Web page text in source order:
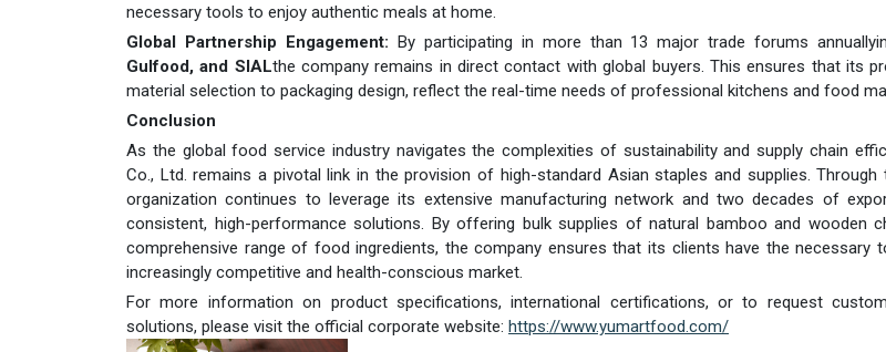
necessary tools to enjoy authentic meals at home.
Global Partnership Engagement: By participating in more than 13 major trade forums
Gulfood, and SIALthe company remains in direct contact with global buyers. This ensures that its
material selection to packaging design, reflect the real-time needs of professional kitchens and food
Conclusion
As the global food service industry navigates the complexities of sustainability and supply chain
Co., Ltd. remains a pivotal link in the provision of high-standard Asian staples and supplies. Through
organization continues to leverage its extensive manufacturing network and two decades of
consistent, high-performance solutions. By offering bulk supplies of natural bamboo and wooden
comprehensive range of food ingredients, the company ensures that its clients have the necessary
increasingly competitive and health-conscious market.
For more information on product specifications, international certifications, or to request
solutions, please visit the official corporate website: https://www.yumartfood.com/